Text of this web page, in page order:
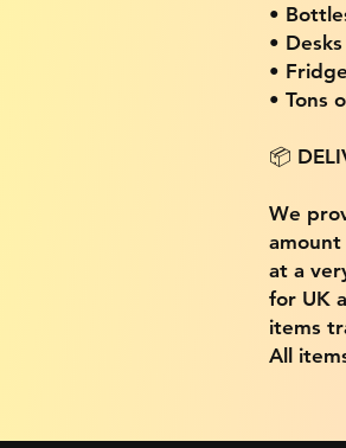
•
• Desks
•
• Tons
📦
We
at a
for UK
items
All